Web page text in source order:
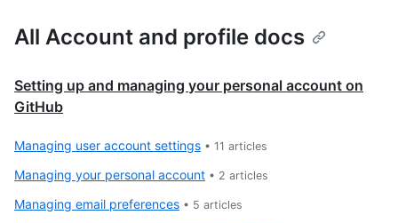
All Account and profile docs
Setting up and managing your personal account on
GitHub
Managing user account settings • 11 articles
Managing your personal account • 2 articles
Managing email preferences • 5 articles